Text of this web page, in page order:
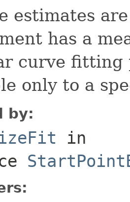
estimates
has a
curve fitting
only to a
by:
in